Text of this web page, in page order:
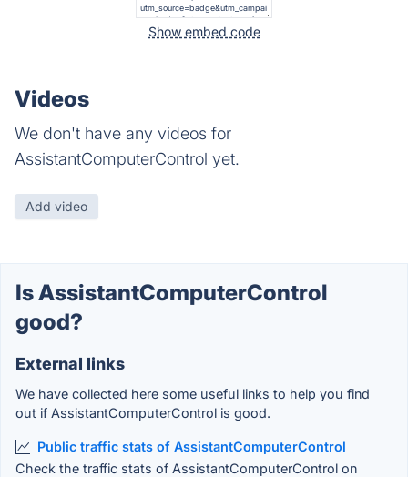
Show embed code
Videos
We don't have any videos for
AssistantComputerControl yet.
Add video
Is AssistantComputerControl
good?
External links
We have collected here some useful links to help you find
out if AssistantComputerControl is good.
Public traffic stats of AssistantComputerControl
Check the traffic stats of AssistantComputerControl on